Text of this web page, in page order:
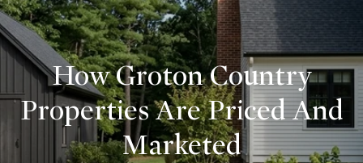
How Groton Country
Properties Are Priced And
Marketed